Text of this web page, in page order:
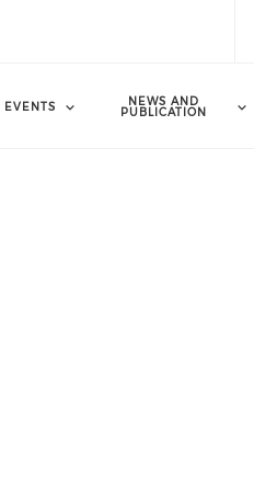
EVENTS NEWS AND
PUBLICATION